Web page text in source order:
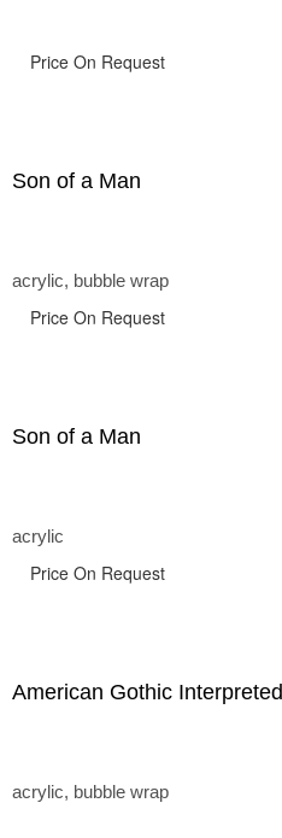
Price On Request
Son of a Man
acrylic, bubble wrap
Price On Request
Son of a Man
acrylic
Price On Request
American Gothic Interpreted
acrylic, bubble wrap